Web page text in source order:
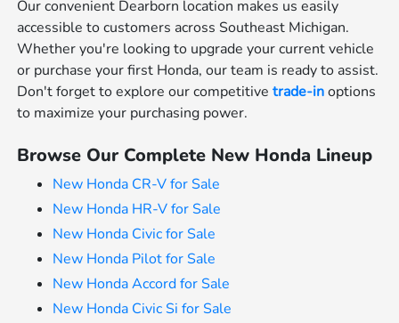
Our convenient Dearborn location makes us easily
accessible to customers across Southeast Michigan.
Whether you're looking to upgrade your current vehicle
or purchase your first Honda, our team is ready to assist.
Don't forget to explore our competitivetrade-inoptions
to maximize your purchasing power.
Browse Our Complete New Honda Lineup
New Honda CR-V for Sale
New Honda HR-V for Sale
New Honda Civic for Sale
New Honda Pilot for Sale
New Honda Accord for Sale
New Honda Civic Si for Sale